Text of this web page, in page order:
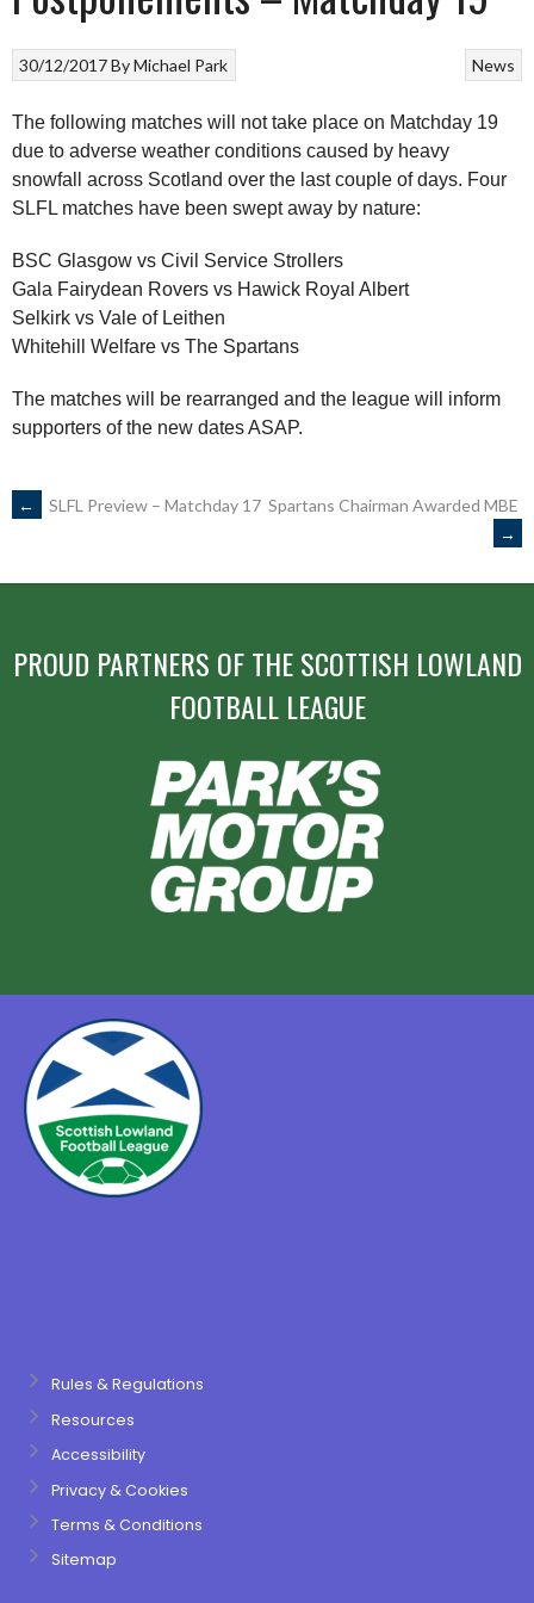
News
30/12/2017ByMichael Park
The following matches will not take place on Matchday 19
due to adverse weather conditions caused by heavy
snowfall across Scotland over the last couple of days. Four
SLFL matches have been swept away by nature:
BSC Glasgow vs Civil Service Strollers
Gala Fairydean Rovers vs Hawick Royal Albert
Selkirk vs Vale of Leithen
Whitehill Welfare vs The Spartans
The matches will be rearranged and the league will inform
supporters of the new dates ASAP.
POST
NAVIGATION
← SLFL Preview – Matchday 17 Spartans Chairman Awarded MBE
→
PROUD PARTNERS OF THE SCOTTISH LOWLAND
FOOTBALL LEAGUE
Rules & Regulations
Resources
Accessibility
Privacy & Cookies
Terms & Conditions
Sitemap